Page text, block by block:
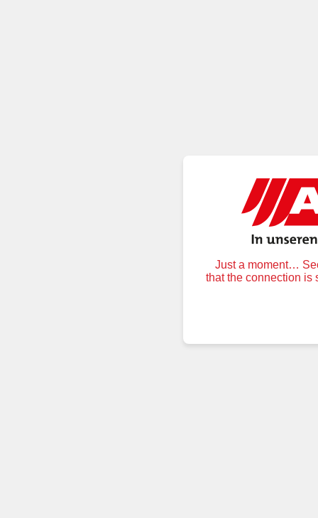
Just a moment…
that the connection is